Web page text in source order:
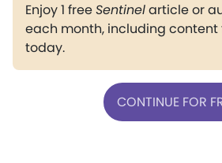
Enjoy 1 freeSentinelarticle or
each month, including content
today.
CONTINUE FOR